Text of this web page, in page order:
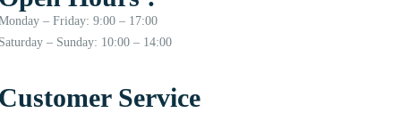
– Friday: 9:00 – 17:00
– Sunday: 10:00 – 14:00
Service